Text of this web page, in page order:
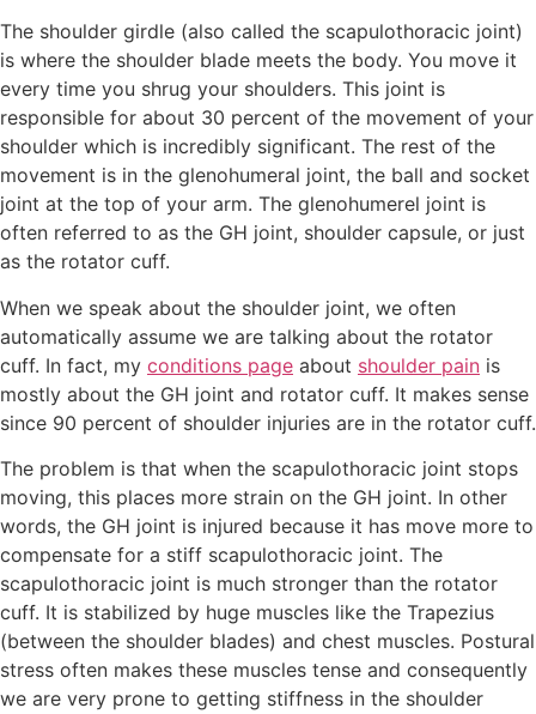
The shoulder girdle (also called the scapulothoracic joint)
is where the shoulder blade meets the body. You move it
every time you shrug your shoulders. This joint is
responsible for about 30 percent of the movement of your
shoulder which is incredibly significant. The rest of the
movement is in the glenohumeral joint, the ball and socket
joint at the top of your arm. The glenohumerel joint is
often referred to as the GH joint, shoulder capsule, or just
as the rotator cuff.
When we speak about the shoulder joint, we often
automatically assume we are talking about the rotator
cuff. In fact, my conditions page about shoulder pain is
mostly about the GH joint and rotator cuff. It makes sense
since 90 percent of shoulder injuries are in the rotator cuff.
The problem is that when the scapulothoracic joint stops
moving, this places more strain on the GH joint. In other
words, the GH joint is injured because it has move more to
compensate for a stiff scapulothoracic joint. The
scapulothoracic joint is much stronger than the rotator
cuff. It is stabilized by huge muscles like the Trapezius
(between the shoulder blades) and chest muscles. Postural
stress often makes these muscles tense and consequently
we are very prone to getting stiffness in the shoulder